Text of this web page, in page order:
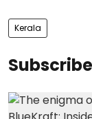
Kerala